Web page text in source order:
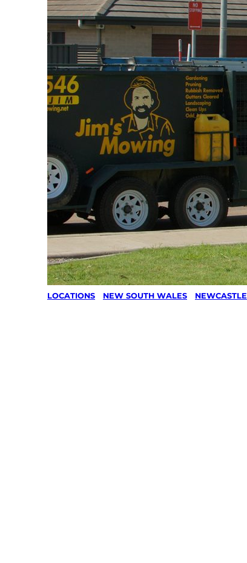
LOCATIONS NEW SOUTH WALES NEWCASTLE